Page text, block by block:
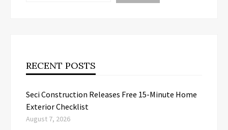
RECENT POSTS
Seci Construction Releases Free 15-Minute Home
Exterior Checklist
August 7, 2026